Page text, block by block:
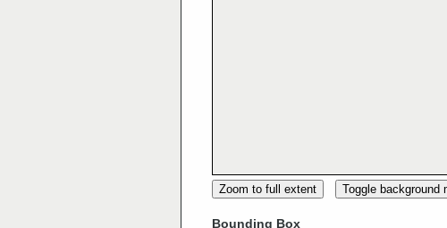
Zoom to full extent Toggle background
Bounding Box